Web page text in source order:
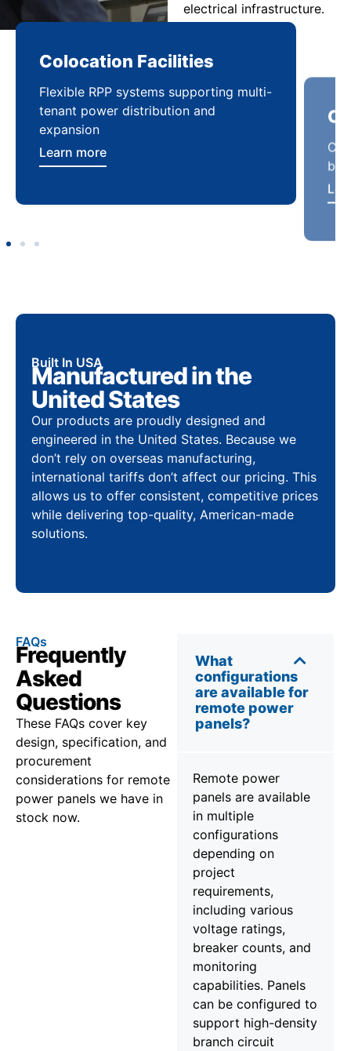
electrical infrastructure.
Colocation Facilities
Flexible RPP systems supporting multi-
tenant power distribution and
expansion
Learn more
Built In USA
Manufactured in the
United States
Our products are proudly designed and
engineered in the United States. Because we
don’t rely on overseas manufacturing,
international tariffs don’t affect our pricing. This
allows us to offer consistent, competitive prices
while delivering top-quality, American-made
solutions.
FAQs
Frequently
Asked
Questions
These FAQs cover key
design, specification, and
procurement
considerations for remote
power panels we have in
stock now.
What
configurations
are available for
remote power
panels?
Remote power
panels are available
in multiple
configurations
depending on
project
requirements,
including various
voltage ratings,
breaker counts, and
monitoring
capabilities. Panels
can be configured to
support high-density
branch circuit